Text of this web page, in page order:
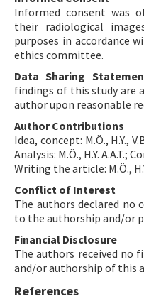
Informed consent was
their radiological
purposes in accordance
ethics committee.
Data Sharing
findings of this study are
author upon reasonable
Author Contributions
Idea, concept: M.Ö., H.Y.,
Analysis: M.Ö., H.Y. A.A.T.;
Writing the article: M.Ö.,
Conflict of Interest
The authors declared
to the authorship and/or
Financial Disclosure
The authors received no
and/or authorship of this
References